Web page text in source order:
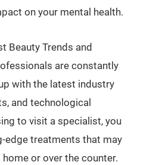
on your mental health.
Beauty Trends and
are constantly
with the latest industry
and technological
to visit a specialist, you
edge treatments that may
or over the counter.